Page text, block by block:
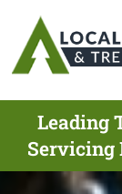
Leading
Servicing